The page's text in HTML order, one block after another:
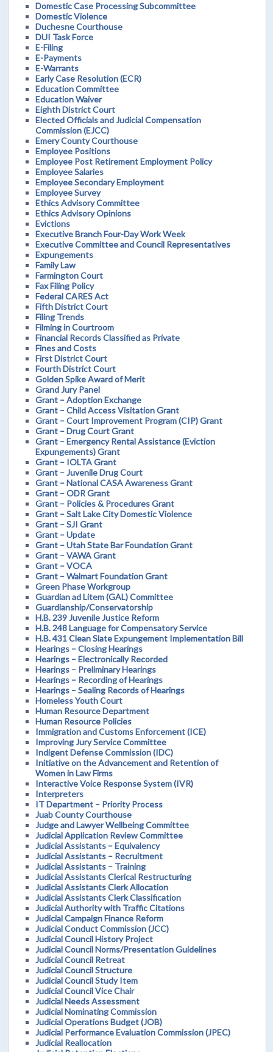
Domestic Case Processing Subcommittee
Domestic Violence
Duchesne Courthouse
DUI Task Force
E-Filing
E-Payments
E-Warrants
Early Case Resolution (ECR)
Education Committee
Education Waiver
Eighth District Court
Elected Officials and Judicial Compensation
Commission (EJCC)
Emery County Courthouse
Employee Positions
Employee Post Retirement Employment Policy
Employee Salaries
Employee Secondary Employment
Employee Survey
Ethics Advisory Committee
Ethics Advisory Opinions
Evictions
Executive Branch Four-Day Work Week
Executive Committee and Council Representatives
Expungements
Family Law
Farmington Court
Fax Filing Policy
Federal CARES Act
Fifth District Court
Filing Trends
Filming in Courtroom
Financial Records Classified as Private
Fines and Costs
First District Court
Fourth District Court
Golden Spike Award of Merit
Grand Jury Panel
Grant – Adoption Exchange
Grant – Child Access Visitation Grant
Grant – Court Improvement Program (CIP) Grant
Grant – Drug Court Grant
Grant – Emergency Rental Assistance (Eviction
Expungements) Grant
Grant – IOLTA Grant
Grant – Juvenile Drug Court
Grant – National CASA Awareness Grant
Grant – ODR Grant
Grant – Policies & Procedures Grant
Grant – Salt Lake City Domestic Violence
Grant – SJI Grant
Grant – Update
Grant – Utah State Bar Foundation Grant
Grant – VAWA Grant
Grant – VOCA
Grant – Walmart Foundation Grant
Green Phase Workgroup
Guardian ad Litem (GAL) Committee
Guardianship/Conservatorship
H.B. 239 Juvenile Justice Reform
H.B. 248 Language for Compensatory Service
H.B. 431 Clean Slate Expungement Implementation Bill
Hearings – Closing Hearings
Hearings – Electronically Recorded
Hearings – Preliminary Hearings
Hearings – Recording of Hearings
Hearings – Sealing Records of Hearings
Homeless Youth Court
Human Resource Department
Human Resource Policies
Immigration and Customs Enforcement (ICE)
Improving Jury Service Committee
Indigent Defense Commission (IDC)
Initiative on the Advancement and Retention of
Women in Law Firms
Interactive Voice Response System (IVR)
Interpreters
IT Department – Priority Process
Juab County Courthouse
Judge and Lawyer Wellbeing Committee
Judicial Application Review Committee
Judicial Assistants – Equivalency
Judicial Assistants – Recruitment
Judicial Assistants – Training
Judicial Assistants Clerical Restructuring
Judicial Assistants Clerk Allocation
Judicial Assistants Clerk Classification
Judicial Authority with Traffic Citations
Judicial Campaign Finance Reform
Judicial Conduct Commission (JCC)
Judicial Council History Project
Judicial Council Norms/Presentation Guidelines
Judicial Council Retreat
Judicial Council Structure
Judicial Council Study Item
Judicial Council Vice Chair
Judicial Needs Assessment
Judicial Nominating Commission
Judicial Operations Budget (JOB)
Judicial Performance Evaluation Commission (JPEC)
Judicial Reallocation